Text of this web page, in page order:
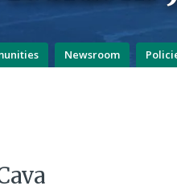
Newsroom